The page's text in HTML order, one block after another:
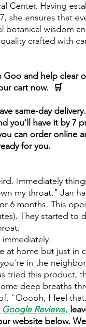
Center. Having
she ensures that
botanical wisdom
crafted with
Goo and help clear
cart now. 🛒
same-day
you'll have it by 7
can order online
for you.
Immediately
my throat." Jan
6 months. This
They started to
at home but just in
in the
tried this product,
deep breaths
"Ooooh, I feel
Google Reviews,
website below.